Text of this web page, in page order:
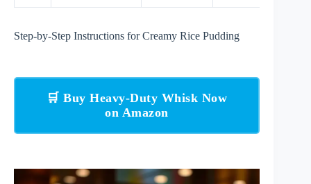
Step-by-Step Instructions for Creamy Rice Pudding
🛒 Buy Heavy-Duty Whisk Now
on Amazon